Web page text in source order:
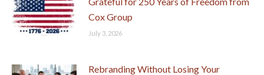
Cox Group
July 3, 2026
Rebranding Without Losing Your